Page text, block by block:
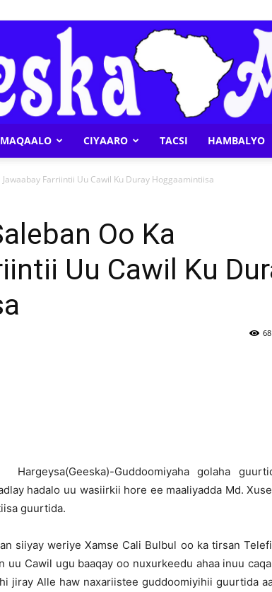
Afrika
MAQAALO CIYAARO TACSI HAMBALYO
Farriintii Uu Cawil Ku Duray Hoggaamintiisa
Oo Ka
Uu Cawil Ku
Hargeysa(Geeska)-Guddoomiyaha golaha
hadalo uu wasiirkii hore ee maaliyadda Md.
guurtida.
siiyay weriye Xamse Cali Bulbul oo ka tirsan
uu Cawil ugu baaqay oo nuxurkeedu ahaa inuu
jiray Alle haw naxariistee guddoomiyihii guurtida